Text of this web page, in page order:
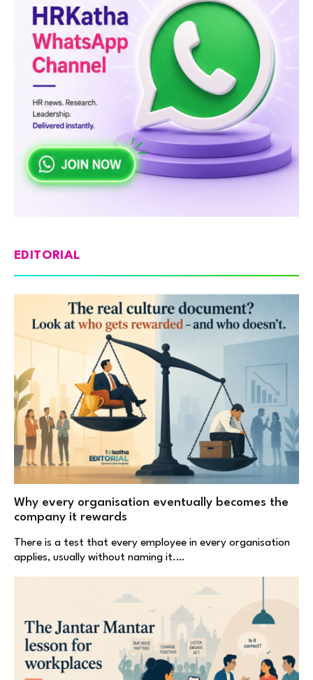
EDITORIAL
Why every organisation eventually becomes the
company it rewards
There is a test that every employee in every organisation
applies, usually without naming it.…